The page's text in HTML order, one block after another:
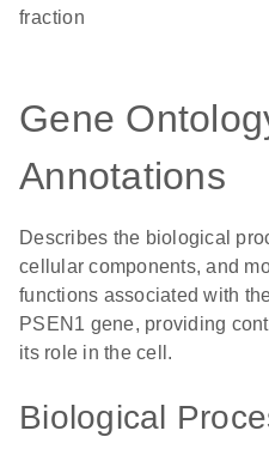
fraction
Gene
Annotations
Describes the biological
cellular components, and
functions associated with
PSEN1 gene, providing
its role in the cell.
Biological